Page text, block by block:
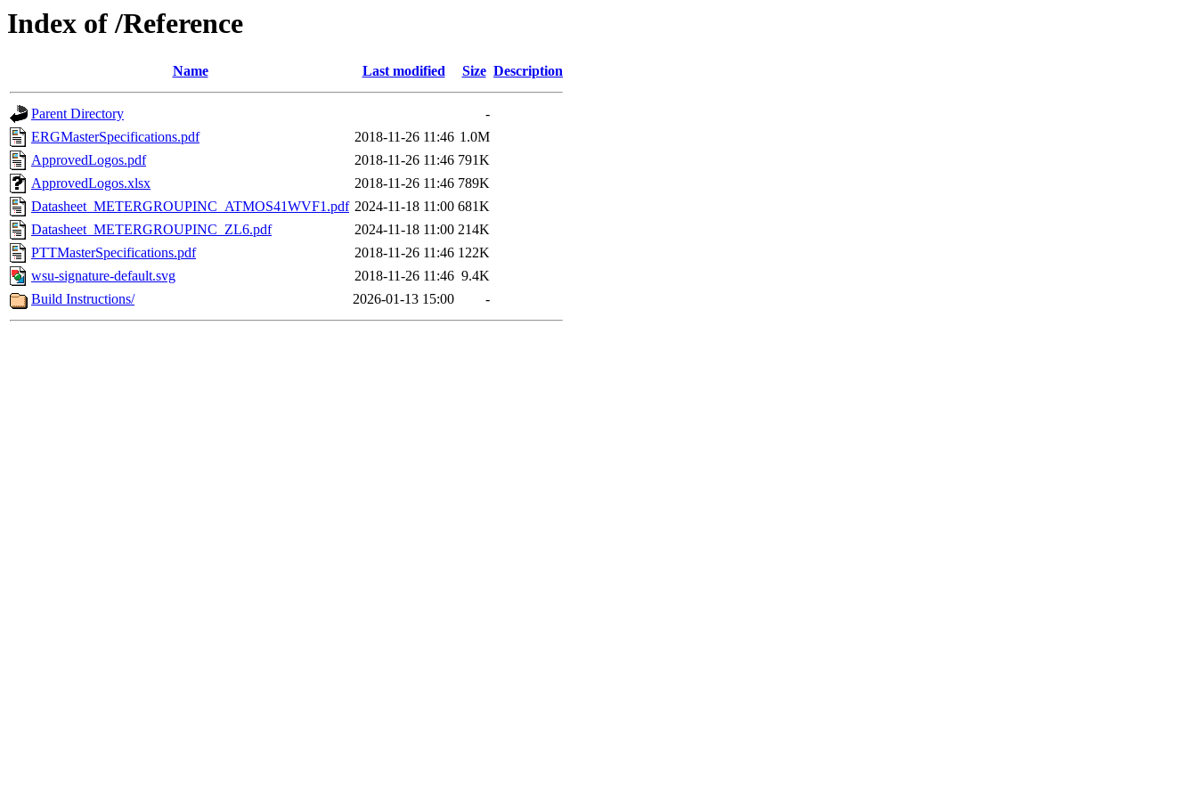
Index of /Reference
Name Last modified Size Description
Parent Directory
-
ERGMasterSpecifications.pdf
2018-11-26 11:46 1.0M
ApprovedLogos.pdf
2018-11-26 11:46 791K
ApprovedLogos.xlsx
2018-11-26 11:46 789K
Datasheet_METERGROUPINC_ATMOS41WVF1.pdf 2024-11-18 11:00 681K
Datasheet_METERGROUPINC_ZL6.pdf
2024-11-18 11:00 214K
PTTMasterSpecifications.pdf
2018-11-26 11:46 122K
wsu-signature-default.svg
2018-11-26 11:46 9.4K
Build Instructions/
2026-01-13 15:00 -